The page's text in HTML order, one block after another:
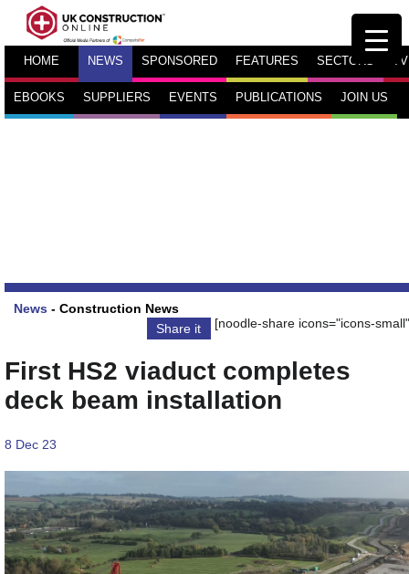
HOME NEWS SPONSORED FEATURES SECTORS TV
EBOOKS SUPPLIERS EVENTS PUBLICATIONS JOIN US
News - Construction News
Share it
[noodle-share icons="icons-
First HS2 viaduct completes
deck beam installation
8 Dec 23